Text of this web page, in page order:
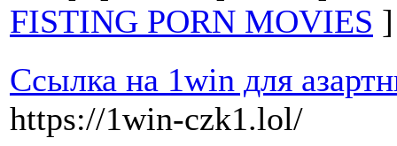
FISTING PORN MOVIES ]
Ссылка на 1win для
https://1win-czk1.lol/